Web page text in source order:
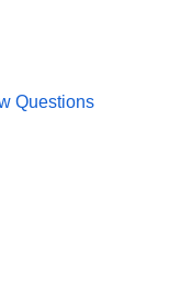
Questions